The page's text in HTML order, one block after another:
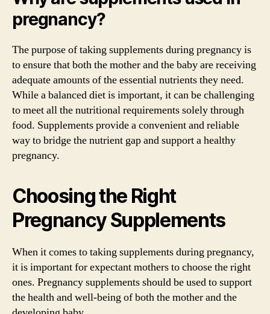
pregnancy?
The purpose of taking supplements during pregnancy is
to ensure that both the mother and the baby are receiving
adequate amounts of the essential nutrients they need.
While a balanced diet is important, it can be challenging
to meet all the nutritional requirements solely through
food. Supplements provide a convenient and reliable
way to bridge the nutrient gap and support a healthy
pregnancy.
Choosing the Right
Pregnancy Supplements
When it comes to taking supplements during pregnancy,
it is important for expectant mothers to choose the right
ones. Pregnancy supplements should be used to support
the health and well-being of both the mother and the